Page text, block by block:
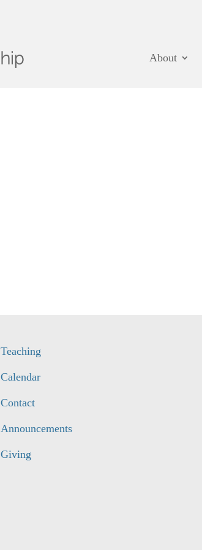
About
Teaching
Calendar
Contact
Announcements
Giving